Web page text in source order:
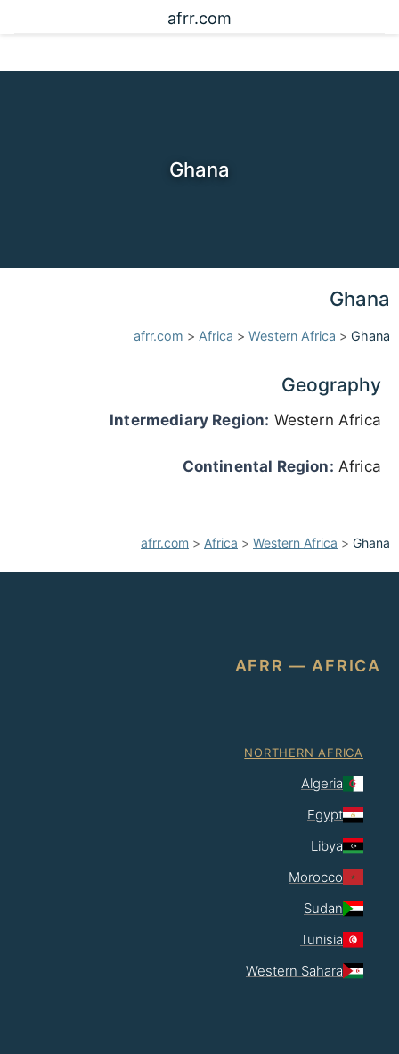
afrr.com
Ghana
Ghana
afrr.com > Africa > Western Africa > Ghana
Geography
Intermediary Region: Western Africa
Continental Region: Africa
afrr.com > Africa > Western Africa > Ghana
AFRR — AFRICA
NORTHERN AFRICA
Algeria
Egypt
Libya
Morocco
Sudan
Tunisia
Western Sahara